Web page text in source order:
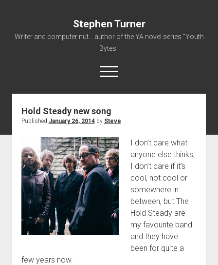
Stephen Turner
Writer and computer nut... author of the YA novel series "Youth
Bytes"
open
menu
About
Contact
Non-Fiction Writing
Resume
Hold Steady new song
Published January 26, 2014by Steve
I don’t care what
anyone else thinks,
I don’t care if it’s
cool, not cool or
somewhere in
between, but The
Hold Steady are
my favourite band
and they have
been for quite a
few years now.